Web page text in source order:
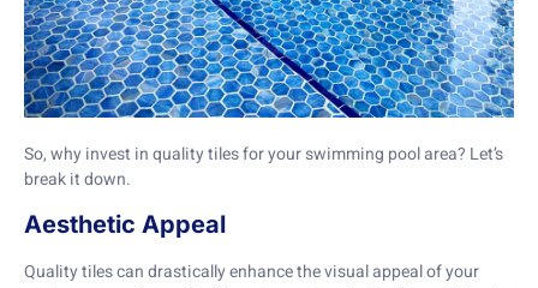
So, why invest in quality tiles for your swimming pool area? Let’s
break it down.
Aesthetic Appeal
Quality tiles can drastically enhance the visual appeal of your